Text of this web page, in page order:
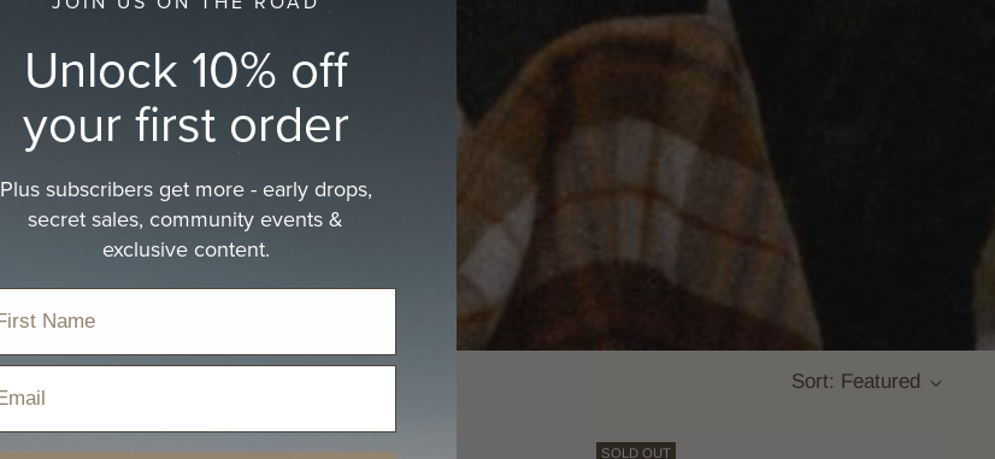
Sort: Featured
SOLD OUT SOLD OUT
Unlock 10% off
your first order
Plus subscribers get more - early drops,
secret sales, community events &
exclusive content.